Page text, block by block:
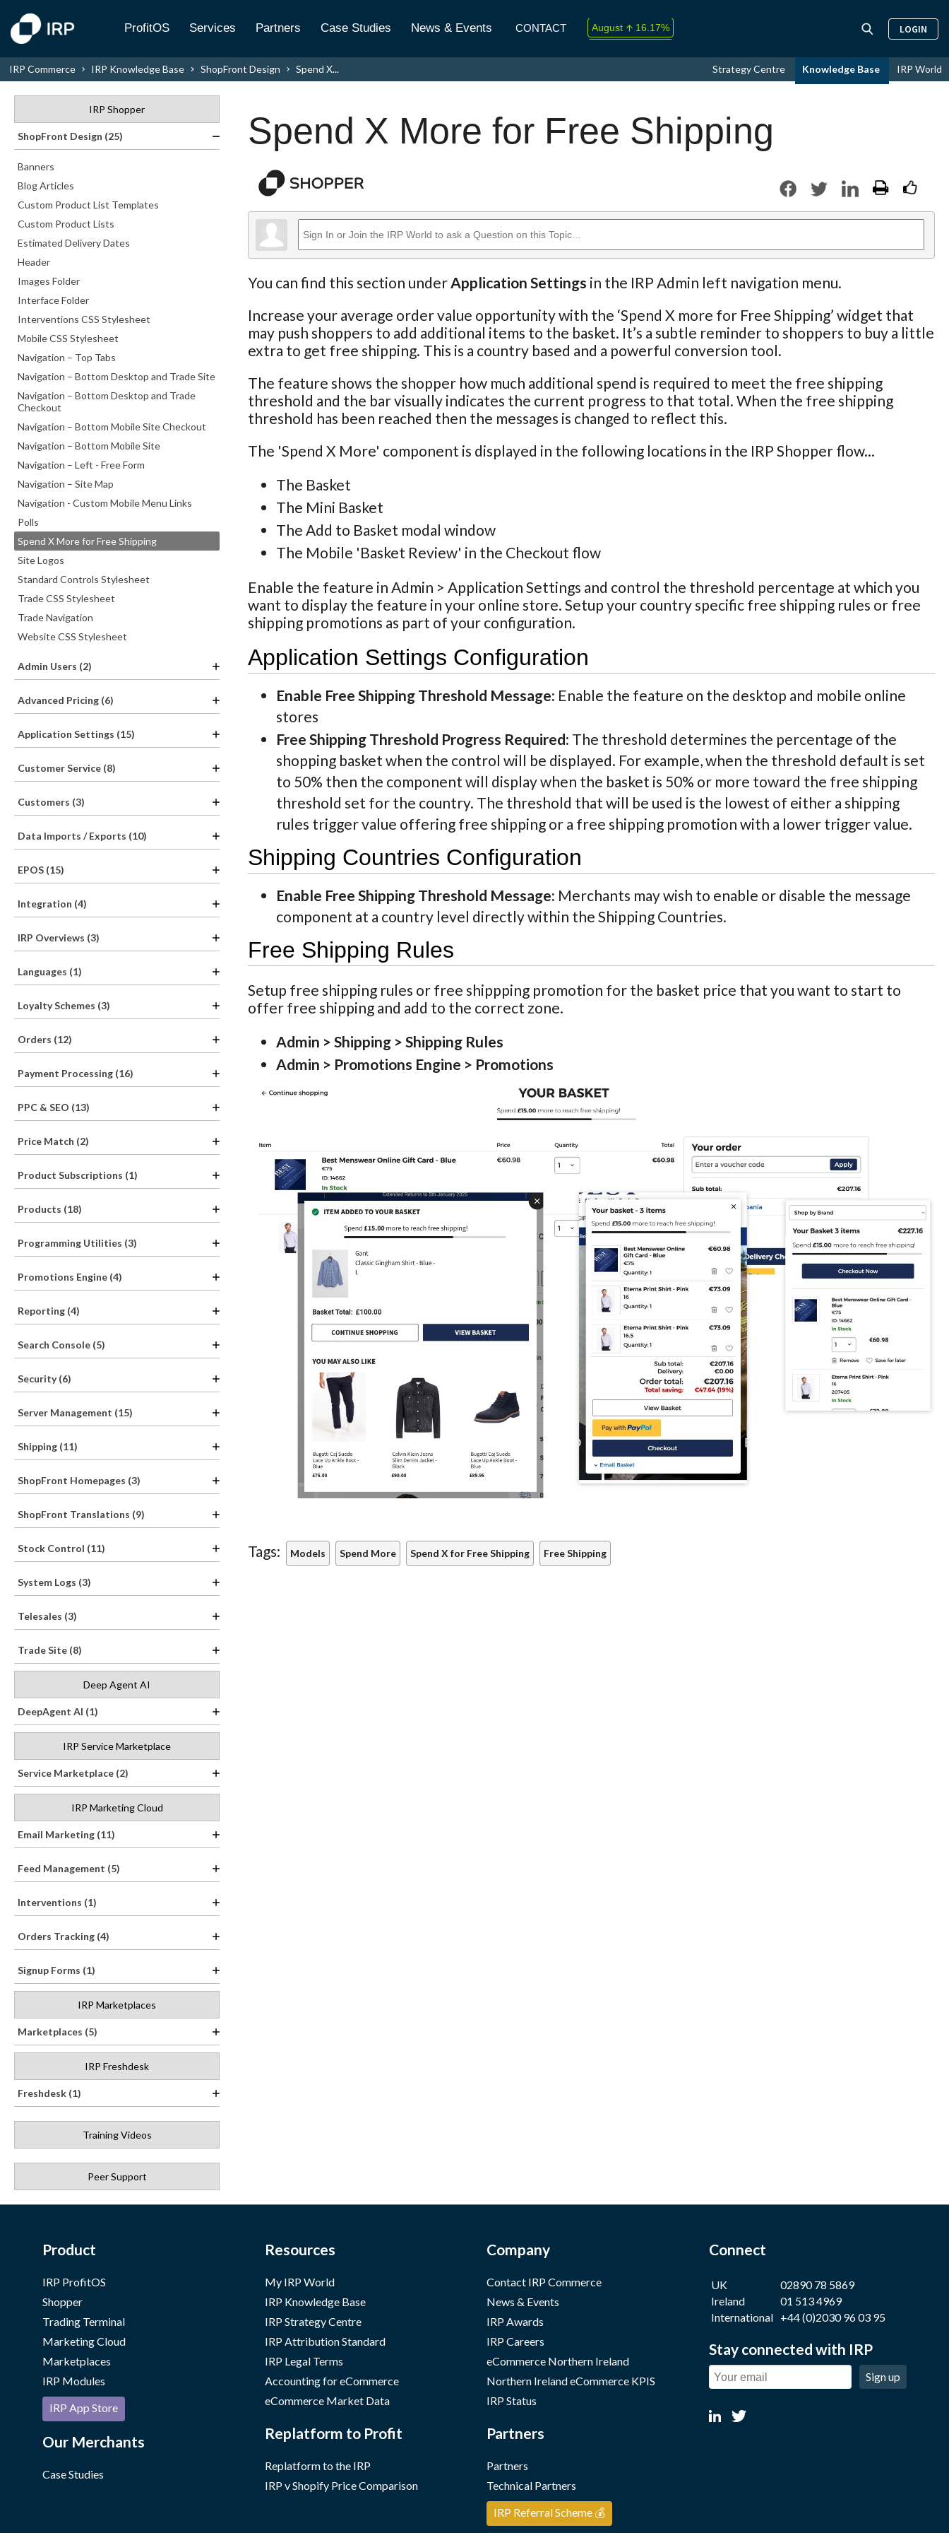
ProfitOS Services Partners Case Studies News & Events CONTACT August ↑ 16.17%
LOGIN
IRP Commerce IRP Knowledge Base ShopFront Design Spend X... Strategy Centre Knowledge Base IRP World
IRP Shopper
ShopFront Design (25)
Banners
Blog Articles
Custom Product List Templates
Custom Product Lists
Estimated Delivery Dates
Header
Images Folder
Interface Folder
Interventions CSS Stylesheet
Mobile CSS Stylesheet
Navigation – Top Tabs
Navigation – Bottom Desktop and Trade Site
Navigation – Bottom Desktop and Trade
Checkout
Navigation – Bottom Mobile Site Checkout
Navigation – Bottom Mobile Site
Navigation – Left - Free Form
Navigation – Site Map
Navigation - Custom Mobile Menu Links
Polls
Spend X More for Free Shipping
Site Logos
Standard Controls Stylesheet
Trade CSS Stylesheet
Trade Navigation
Website CSS Stylesheet
Admin Users (2)
Advanced Pricing (6)
Application Settings (15)
Customer Service (8)
Customers (3)
Data Imports / Exports (10)
EPOS (15)
Integration (4)
IRP Overviews (3)
Languages (1)
Loyalty Schemes (3)
Orders (12)
Payment Processing (16)
PPC & SEO (13)
Price Match (2)
Product Subscriptions (1)
Products (18)
Programming Utilities (3)
Promotions Engine (4)
Reporting (4)
Search Console (5)
Security (6)
Server Management (15)
Shipping (11)
ShopFront Homepages (3)
ShopFront Translations (9)
Stock Control (11)
System Logs (3)
Telesales (3)
Trade Site (8)
Deep Agent AI
DeepAgent AI (1)
IRP Service Marketplace
Service Marketplace (2)
IRP Marketing Cloud
Email Marketing (11)
Feed Management (5)
Interventions (1)
Orders Tracking (4)
Signup Forms (1)
IRP Marketplaces
Marketplaces (5)
IRP Freshdesk
Freshdesk (1)
Training Videos
Peer Support
Spend X More for Free Shipping
You can find this section underApplication Settings in the IRP Admin left navigation menu.
Increase your average order value opportunity with the ‘Spend X more for Free Shipping’ widget that
may push shoppers to add additional items to the basket. It’s a subtle reminder to shoppers to buy a little
extra to get free shipping. This is a country based and a powerful conversion tool.
The feature shows the shopper how much additional spend is required to meet the free shipping
threshold and the bar visually indicates the current progress to that total. When the free shipping
threshold has been reached then the messages is changed to reflect this.
The 'Spend X More' component is displayed in the following locations in the IRP Shopper flow...
The Basket
The Mini Basket
The Add to Basket modal window
The Mobile 'Basket Review' in the Checkout flow
Enable the feature in Admin > Application Settings and control the threshold percentage at which you
want to display the feature in your online store. Setup your country specific free shipping rules or free
shipping promotions as part of your configuration.
Application Settings Configuration
Enable Free Shipping Threshold Message: Enable the feature on the desktop and mobile online
stores
Free Shipping Threshold Progress Required: The threshold determines the percentage of the
shopping basket when the control will be displayed. For example, when the threshold default is set
to 50% then the component will display when the basket is 50% or more toward the free shipping
threshold set for the country. The threshold that will be used is the lowest of either a shipping
rules trigger value offering free shipping or a free shipping promotion with a lower trigger value.
Shipping Countries Configuration
Enable Free Shipping Threshold Message: Merchants may wish to enable or disable the message
component at a country level directly within the Shipping Countries.
Free Shipping Rules
Setup free shipping rules or free shippping promotion for the basket price that you want to start to
offer free shipping and add to the correct zone.
Admin > Shipping > Shipping Rules
Admin > Promotions Engine > Promotions
Tags: Models Spend More Spend X for Free Shipping Free Shipping
Product
IRP ProfitOS
Shopper
Trading Terminal
Marketing Cloud
Marketplaces
IRP Modules
IRP App Store
Our Merchants
Case Studies
Resources
My IRP World
IRP Knowledge Base
IRP Strategy Centre
IRP Attribution Standard
IRP Legal Terms
Accounting for eCommerce
eCommerce Market Data
Replatform to Profit
Replatform to the IRP
IRP v Shopify Price Comparison
Company
Contact IRP Commerce
News & Events
IRP Awards
IRP Careers
eCommerce Northern Ireland
Northern Ireland eCommerce KPIS
IRP Status
Partners
Partners
Technical Partners
IRP Referral Scheme 💰
Connect
UK
02890 78 5869
Ireland
01 513 4969
International +44 (0)2030 96 03 95
Stay connected with IRP
Sign up